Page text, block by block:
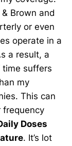
Brown and
or even
operate in a
a result, a
time suffers
my
This can
frequency
Doses
. It’s lot